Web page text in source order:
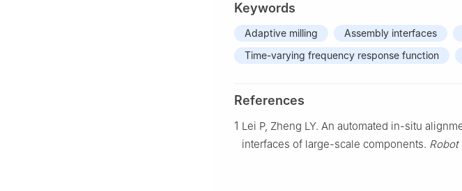
Keywords
Adaptive milling Assembly interfaces
Time-varying frequency response function
References
1 Lei P, Zheng LY. An automated in-situ
interfaces of large-scale components. Robot